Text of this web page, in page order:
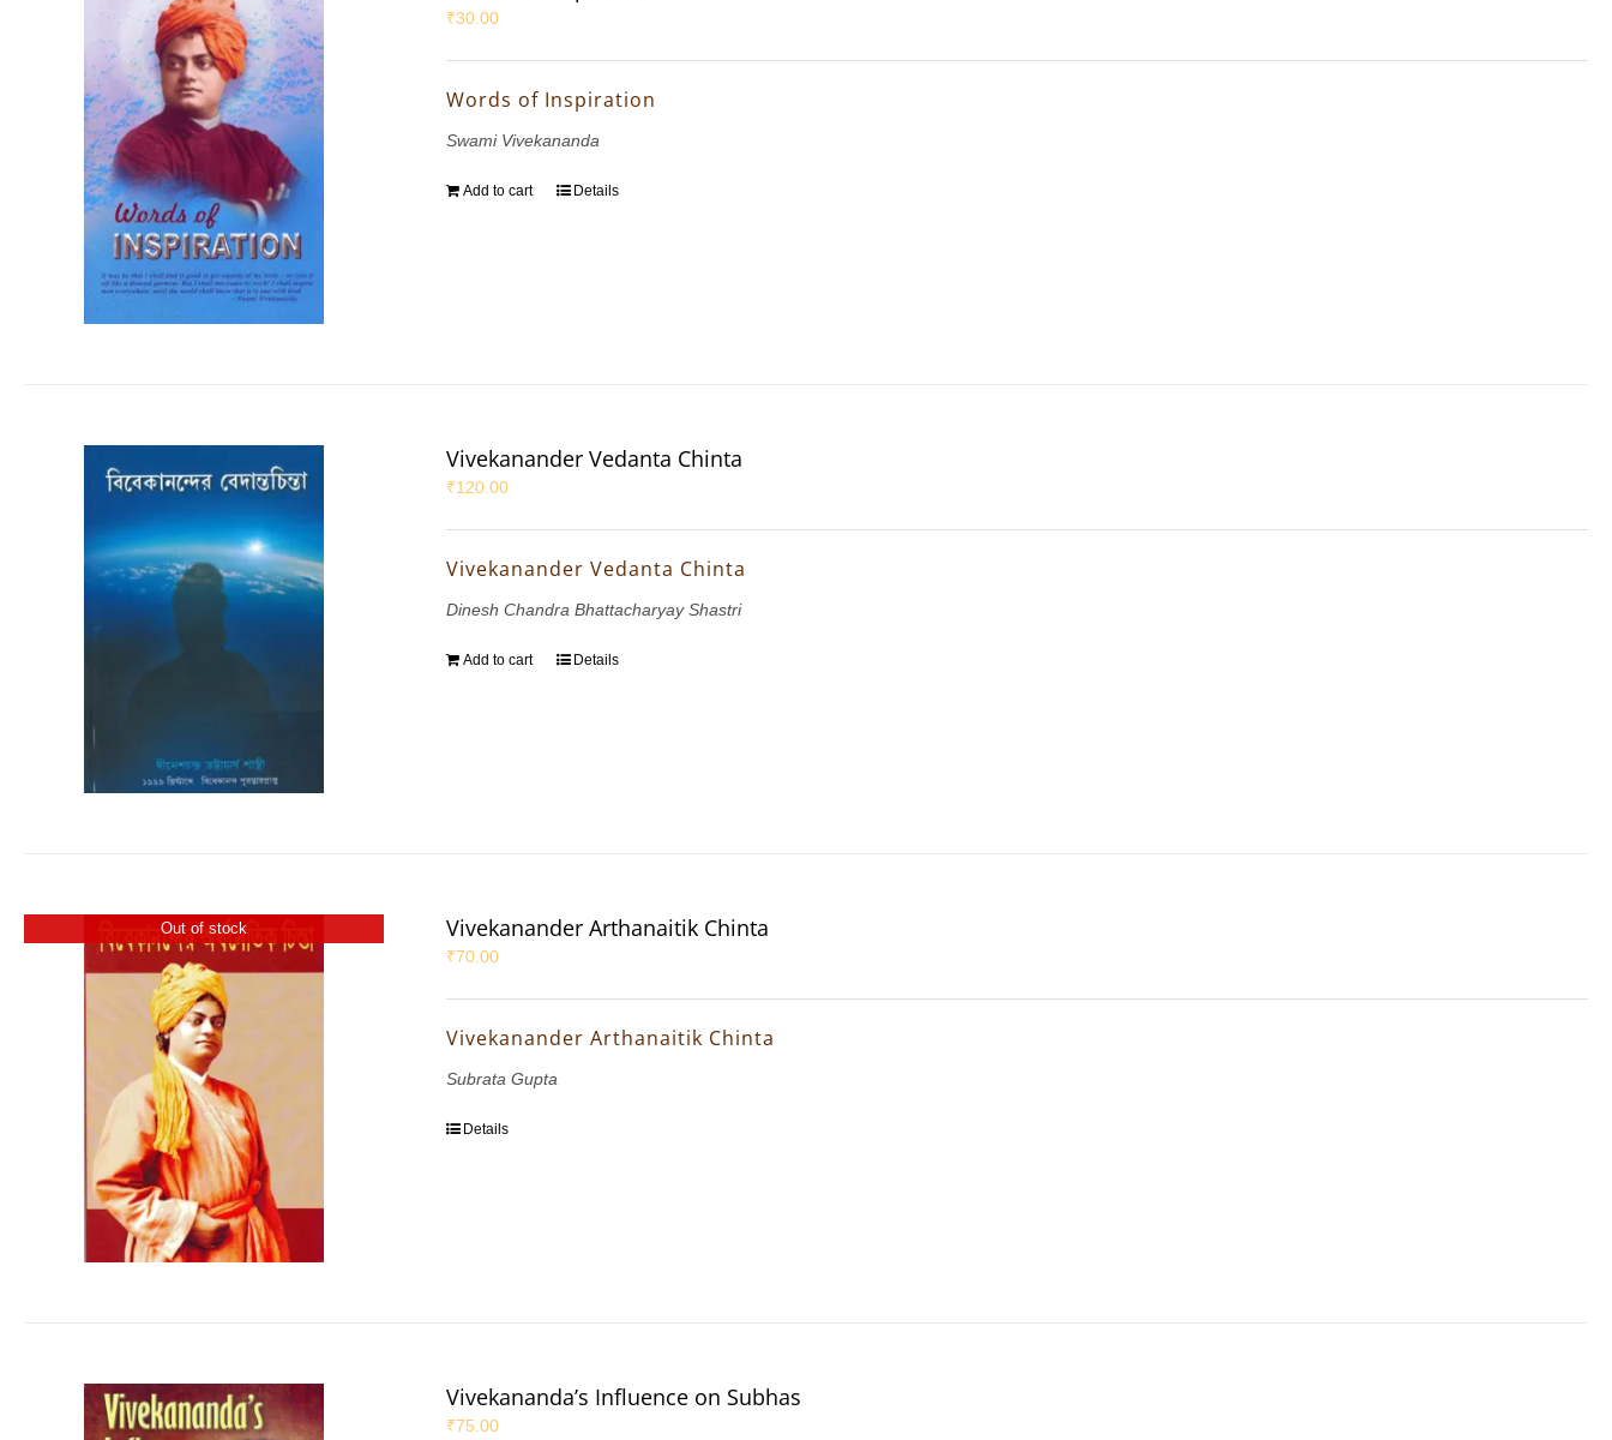
₹30.00
Words of Inspiration
Swami Vivekananda
Add to cart Details
Vivekanander Vedanta Chinta
₹120.00
Vivekanander Vedanta Chinta
Dinesh Chandra Bhattacharyay Shastri
Add to cart Details
Out of stock Vivekanander Arthanaitik Chinta
₹70.00
Vivekanander Arthanaitik Chinta
Subrata Gupta
Details
Vivekananda’s Influence on Subhas
₹75.00